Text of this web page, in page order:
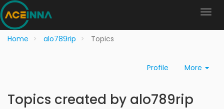
Home alo789rip Topics
Profile More
Topics created by alo789rip